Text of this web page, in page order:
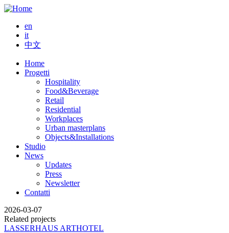
Salta
contenuto
principale
en
it
中文
Main
navigation
Home
Progetti
Hospitality
Food&Beverage
Retail
Residential
Workplaces
Urban masterplans
Objects&Installations
Studio
News
Updates
Press
Newsletter
Contatti
2026-03-07
Related projects
LASSERHAUS ARTHOTEL